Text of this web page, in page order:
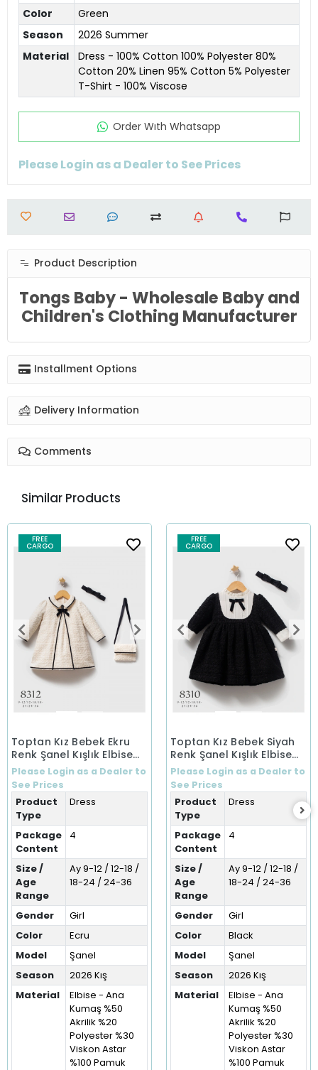
Color
Green
Season
2026 Summer
Material
Dress - 100% Cotton 100% Polyester 80%
Cotton 20% Linen 95% Cotton 5% Polyester
T-Shirt - 100% Viscose
Order Wıth Whatsapp
Please Login as a Dealer to See Prices
Product Description
Tongs Baby - Wholesale Baby and
Children's Clothing Manufacturer
Installment Options
Delivery Information
Comments
Similar Products
FREE
CARGO
Toptan Kız Bebek Ekru
Renk Şanel Kışlık Elbise
(9-36 Ay)
Please Login as a Dealer to
See Prices
Product
Type
Dress
Package
Content
4
Size /
Age
Range
Ay 9-12 / 12-18 /
18-24 / 24-36
Gender
Girl
Color
Ecru
Model
Şanel
Season
2026 Kış
Material
Elbise - Ana
Kumaş %50
Akrilik %20
Polyester %30
Viskon Astar
%100 Pamuk
FREE
CARGO
Toptan Kız Bebek Siyah
Renk Şanel Kışlık Elbise
(9-36 Ay)
Please Login as a Dealer to
See Prices
Product
Type
Dress
Package
Content
4
Size /
Age
Range
Ay 9-12 / 12-18 /
18-24 / 24-36
Gender
Girl
Color
Black
Model
Şanel
Season
2026 Kış
Material
Elbise - Ana
Kumaş %50
Akrilik %20
Polyester %30
Viskon Astar
%100 Pamuk